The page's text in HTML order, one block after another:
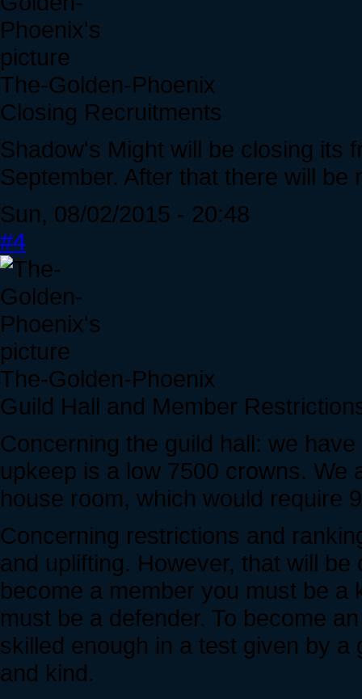
The-Golden-Phoenix
Closing Recruitments
Shadow's Might will be closing its
September. After that there will be
Sun, 08/02/2015 - 20:48
#4
The-Golden-Phoenix
Guild Hall and Member
Concerning the guild hall: we
upkeep is a low 7500 crowns. We
house room, which would require
Concerning restrictions and
and uplifting. However, that will
become a member you must be a
must be a defender. To become
skilled enough in a test given by
and kind.